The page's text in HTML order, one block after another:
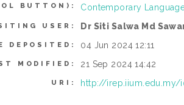
BUTTON):
Contemporary
USER: Dr Siti Salwa Md
DEPOSITED: 04 Jun 2024 12:11
MODIFIED: 21 Sep 2024 14:42
URI: http://irep.iium.edu.my/